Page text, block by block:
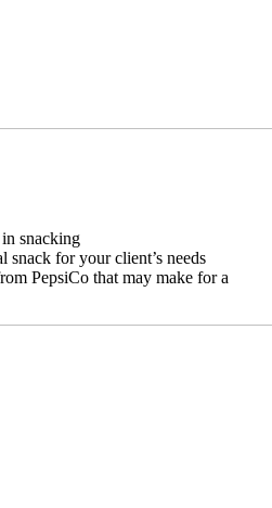
snacking
snack for your client’s needs
PepsiCo that may make for a